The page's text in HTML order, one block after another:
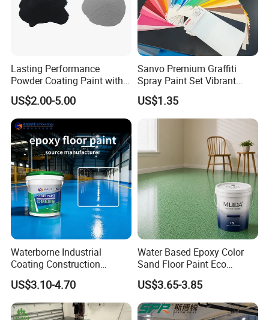
Lasting Performance
Powder Coating Paint with
High Gloss Outdoor
Durability UV Resist Auto
Appliance Metal
US$2.00-5.00
Sanvo Premium Graffiti
Spray Paint Set Vibrant
Colors Weatherproof Street
Art Mural Artist-Grade Spray
Paint for Graffiti
US$1.35
Waterborne Industrial
Coating Construction
Waterproof Epoxy Concrete
Workshop Garage Floor
Paint Water Based
Customization Available
US$3.10-4.70
Water Based Epoxy Color
Sand Floor Paint Eco
Friendly Large Residential
OEM
US$3.65-3.85